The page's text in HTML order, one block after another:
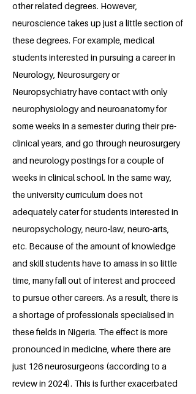
other related degrees. However,
neuroscience takes up just a little section of
these degrees. For example, medical
students interested in pursuing a career in
Neurology, Neurosurgery or
Neuropsychiatry have contact with only
neurophysiology and neuroanatomy for
some weeks in a semester during their pre-
clinical years, and go through neurosurgery
and neurology postings for a couple of
weeks in clinical school. In the same way,
the university curriculum does not
adequately cater for students interested in
neuropsychology, neuro-law, neuro-arts,
etc. Because of the amount of knowledge
and skill students have to amass in so little
time, many fall out of interest and proceed
to pursue other careers. As a result, there is
a shortage of professionals specialised in
these fields in Nigeria. The effect is more
pronounced in medicine, where there are
just 126 neurosurgeons (according to a
review in 2024). This is further exacerbated